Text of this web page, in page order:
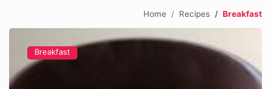
Home Recipes Breakfast
Breakfast